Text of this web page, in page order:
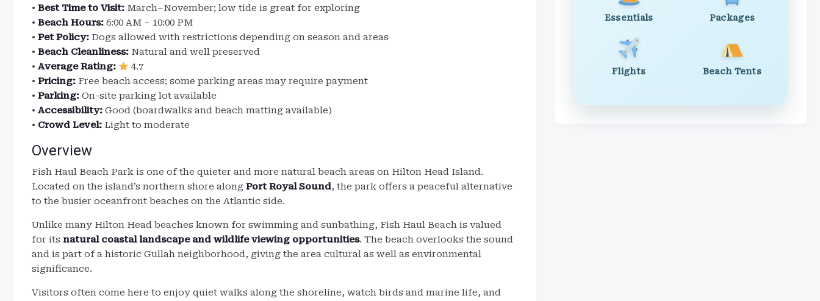
• Best Time to Visit: March–November; low tide is great for exploring
• Beach Hours: 6:00 AM – 10:00 PM
• Pet Policy: Dogs allowed with restrictions depending on season and areas
• Beach Cleanliness: Natural and well preserved
• Average Rating:
4.7
• Pricing: Free beach access; some parking areas may require payment
• Parking: On-site parking lot available
• Accessibility: Good (boardwalks and beach matting available)
• Crowd Level: Light to moderate
Overview
Fish Haul Beach Park is one of the quieter and more natural beach areas on Hilton Head Island.
Located on the island’s northern shore along Port Royal Sound, the park offers a peaceful alternative
to the busier oceanfront beaches on the Atlantic side.
Unlike many Hilton Head beaches known for swimming and sunbathing, Fish Haul Beach is valued
for its natural coastal landscape and wildlife viewing opportunities. The beach overlooks the sound
and is part of a historic Gullah neighborhood, giving the area cultural as well as environmental
significance.
Visitors often come here to enjoy quiet walks along the shoreline, watch birds and marine life, and
Essentials Packages
Flights Beach Tents